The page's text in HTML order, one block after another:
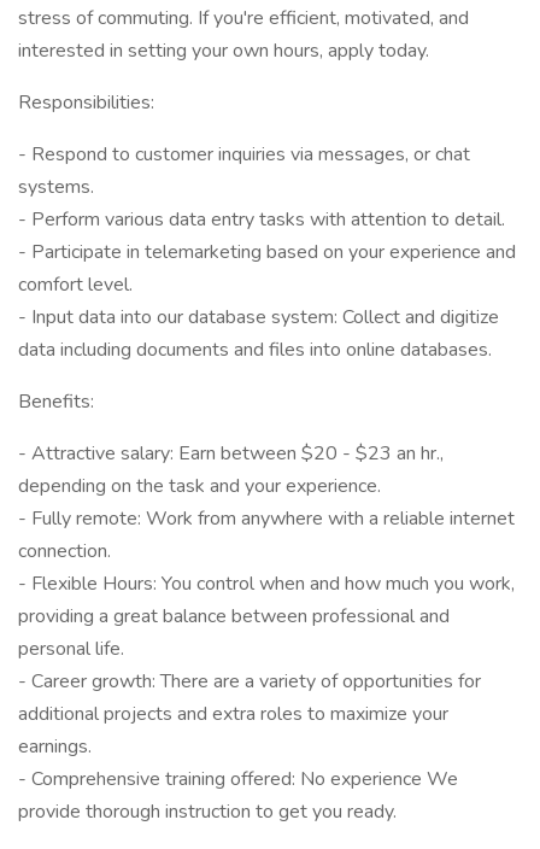
stress of commuting. If you're efficient, motivated, and
interested in setting your own hours, apply today.
Responsibilities:
- Respond to customer inquiries via messages, or chat
systems.
- Perform various data entry tasks with attention to detail.
- Participate in telemarketing based on your experience and
comfort level.
- Input data into our database system: Collect and digitize
data including documents and files into online databases.
Benefits:
- Attractive salary: Earn between $20 - $23 an hr.,
depending on the task and your experience.
- Fully remote: Work from anywhere with a reliable internet
connection.
- Flexible Hours: You control when and how much you work,
providing a great balance between professional and
personal life.
- Career growth: There are a variety of opportunities for
additional projects and extra roles to maximize your
earnings.
- Comprehensive training offered: No experience We
provide thorough instruction to get you ready.